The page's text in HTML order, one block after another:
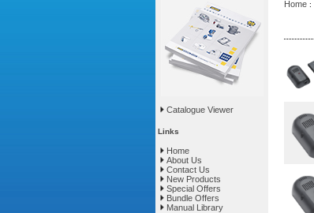
Catalogue Viewer
Links
Home
About Us
Contact Us
New Products
Special Offers
Bundle Offers
Manual Library
Home :